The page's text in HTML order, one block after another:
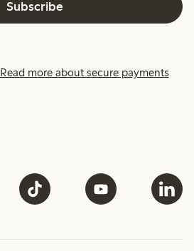
Subscribe
Read more about secure payments